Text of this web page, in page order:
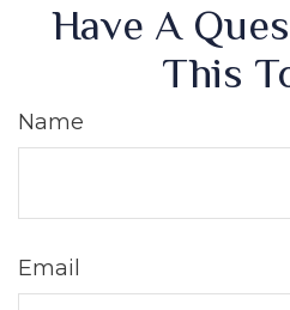
Have A
This
Name
Email